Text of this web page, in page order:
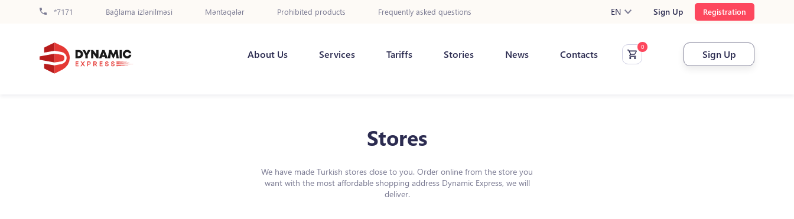
*7171 Bağlama izlənilməsi Məntəqələr Prohibited products Frequently asked questions EN Sign Up Registration
About Us Services Tariffs Stories News Contacts Sign Up
Stores
We have made Turkish stores close to you. Order online from the store you
want with the most affordable shopping address Dynamic Express, we will
deliver.